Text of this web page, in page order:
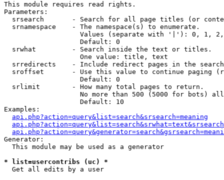
This module requires read rights.
Parameters:
srsearch       - Search for all page titles (or
  srnamespace    - The namespace(s) to enumerate.
Values (separate with '|'): 0, 1,
                   Default: 0
  srwhat         - Search inside the text or titles.
                   One value: title, text
srredirects    - Include redirect pages in the
sroffset       - Use this value to continue paging
                   Default: 0
  srlimit        - How many total pages to return.
No more than 500 (5000 for bots)
                   Default: 10
Examples:
api.php?action=query&list=search&srsearch=meaning
Generator:
  This module may be used as a generator
* list=usercontribs (uc) *
Get all edits by a user